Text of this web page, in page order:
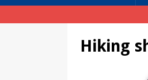
Hiking